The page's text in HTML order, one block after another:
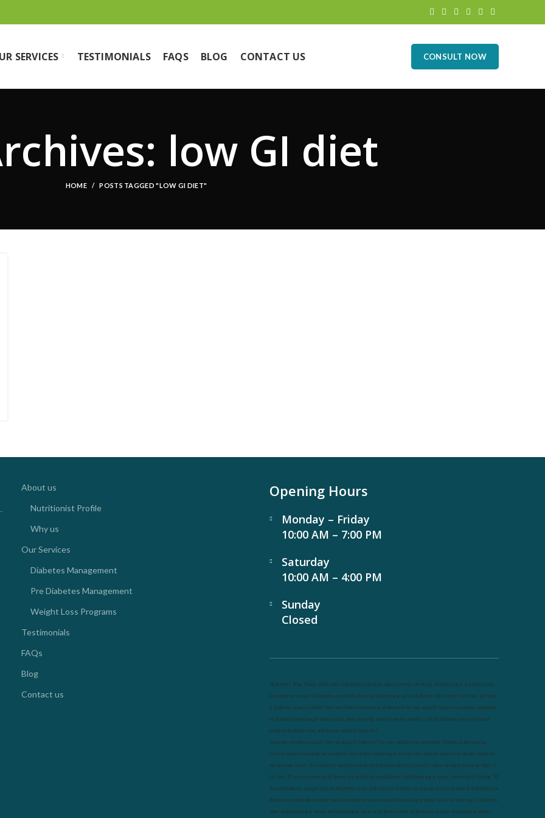
SERVICES TESTIMONIALS FAQS BLOG CONTACT US CONSULT NOW
low GI diet
HOME POSTS TAGGED "LOW GI DIET"
About us
Nutritionist Profile
Why us
Our Services
Diabetes Management
Pre Diabetes Management
Weight Loss Programs
Testimonials
FAQs
Blog
Contact us
Opening Hours
Monday – Friday
10:00 AM – 7:00 PM
Saturday
10:00 AM – 4:00 PM
Sunday
Closed
Nutrineel Blog Sleep affect bmi hydration hydration impact energy drinking without sugar 8 glasses keto
keto long term type 2 diabetes easy hydration tips blood sugar spike diabetes risk evergy level bmi and type
2 diabetes insulin control bmi nutrition keto reverse diabetes keto lose weight insulin resistance
symptoms
of diabetes blood sugar after eating body warning about diabetes obesity risk of diabetes bmi nutritional
guide keto snacks bmi and fitness avoid in keto diet
low carb mistakes in glp1 feel weak glp1 habits of fat loss weight loss and water Online diabetes plan
Online weight loss program complete diet stable blood sugar eat per day food to avoid in diabetes foods for
metabolism lower a1c naturally mediterranean diet best breakfast glycemic index strength training fiber in
fat loss 30 mins to reverese diabetes breakfast for prediabetes high blood sugar signs intermittent fasting 90
day prediabetes weight loss for beginners glp1 side effects friendly meal plan practical type 2 diabetes plan
diabetes vs prediabetes how insulin resistance works prevent blood sugar spike belly fat and type 2 diabetes
fiber and blood sugar stress and blood sugar generic diabetes chart diabetes meal plan structured diabetes